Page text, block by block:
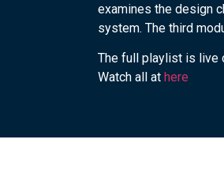
examines the design
system. The third
The full playlist is live
Watch all at here